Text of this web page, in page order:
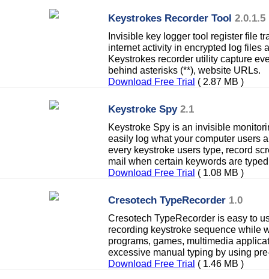
Keystrokes Recorder Tool 2.0.1.5
Invisible key logger tool register file
internet activity in encrypted log files
Keystrokes recorder utility capture
behind asterisks (**), website URLs.
Download Free Trial ( 2.87 MB )
Keystroke Spy 2.1
Keystroke Spy is an invisible
easily log what your computer users
every keystroke users type, record
mail when certain keywords are
Download Free Trial ( 1.08 MB )
Cresotech TypeRecorder 1.0
Cresotech TypeRecorder is easy to
recording keystroke sequence while
programs, games, multimedia
excessive manual typing by using
Download Free Trial ( 1.46 MB )